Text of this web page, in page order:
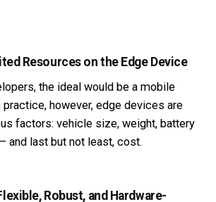
Resources on the Edge Device
the ideal would be a mobile
practice, however, edge devices are
factors: vehicle size, weight, battery
and last but not least, cost.
Robust, and Hardware-